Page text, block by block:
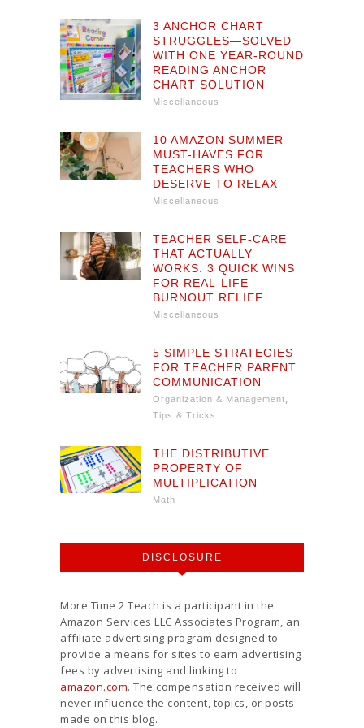
3 ANCHOR CHART
STRUGGLES—SOLVED
WITH ONE YEAR-ROUND
READING ANCHOR
CHART SOLUTION
Miscellaneous
10 AMAZON SUMMER
MUST-HAVES FOR
TEACHERS WHO
DESERVE TO RELAX
Miscellaneous
TEACHER SELF-CARE
THAT ACTUALLY
WORKS: 3 QUICK WINS
FOR REAL-LIFE
BURNOUT RELIEF
Miscellaneous
5 SIMPLE STRATEGIES
FOR TEACHER PARENT
COMMUNICATION
Organization & Management,
Tips & Tricks
THE DISTRIBUTIVE
PROPERTY OF
MULTIPLICATION
Math
DISCLOSURE
More Time 2 Teach is a participant in the
Amazon Services LLC Associates Program, an
affiliate advertising program designed to
provide a means for sites to earn advertising
fees by advertising and linking to
amazon.com. The compensation received will
never influence the content, topics, or posts
made on this blog.